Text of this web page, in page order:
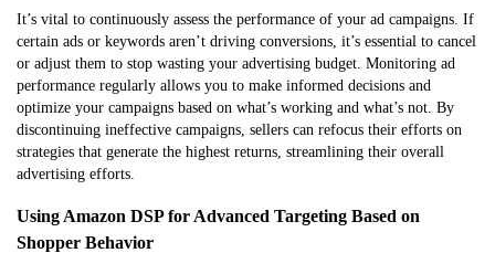
It’s vital to continuously assess the performance of your ad campaigns. If
certain ads or keywords aren’t driving conversions, it’s essential to cancel
or adjust them to stop wasting your advertising budget. Monitoring ad
performance regularly allows you to make informed decisions and
optimize your campaigns based on what’s working and what’s not. By
discontinuing ineffective campaigns, sellers can refocus their efforts on
strategies that generate the highest returns, streamlining their overall
advertising efforts.
Using Amazon DSP for Advanced Targeting Based on
Shopper Behavior